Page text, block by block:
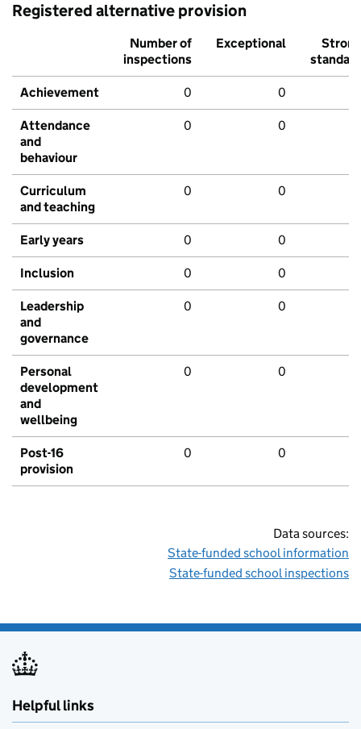
Registered alternative provision
Number of
inspections
Exceptional
Strong
standard
Achievement 0 0
Attendance
and
behaviour
0 0
Curriculum
and teaching
0 0
Early years 0 0
Inclusion 0 0
Leadership
and
governance
0 0
Personal
development
and
wellbeing
0 0
Post-16
provision
0 0
Data sources:
State-funded school information
State-funded school inspections
Helpful links